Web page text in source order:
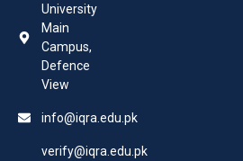
University
Main
Campus,
Defence
View
info@iqra.edu.pk
verify@iqra.edu.pk